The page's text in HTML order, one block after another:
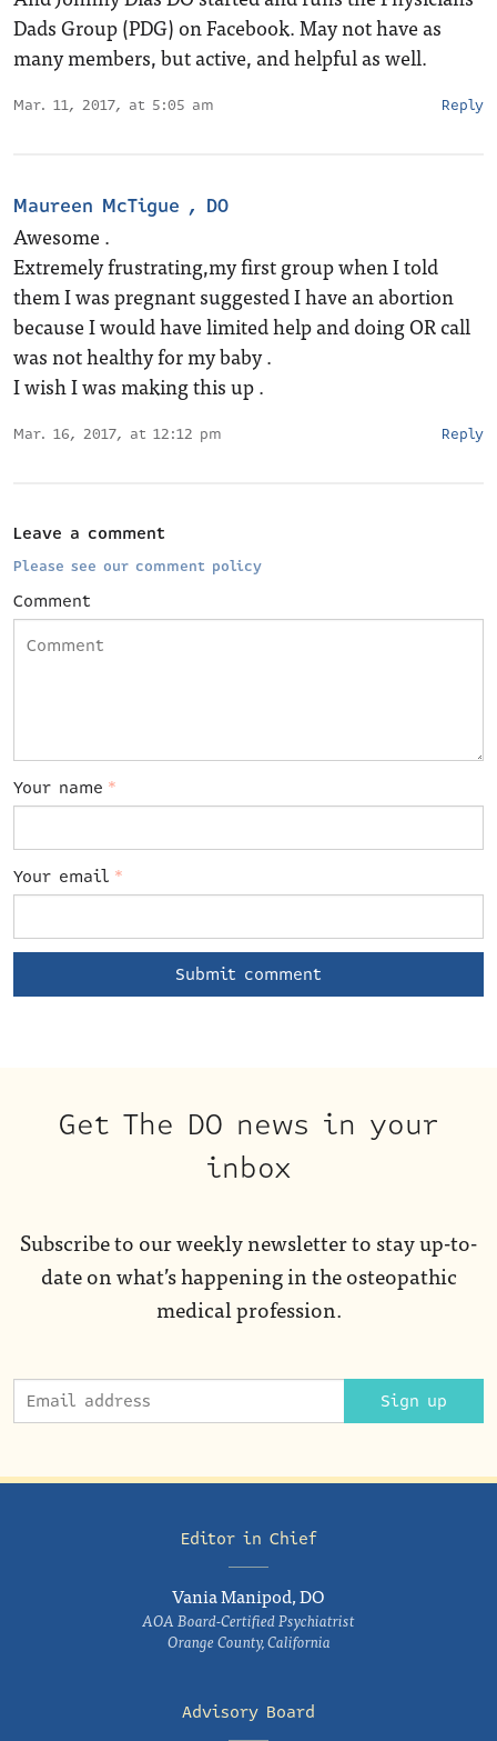
Dads Group (PDG) on Facebook. May not have as
many members, but active, and helpful as well.
Mar. 11, 2017, at 5:05 am Reply
Maureen McTigue , DO
Awesome .
Extremely frustrating,my first group when I told
them I was pregnant suggested I have an abortion
because I would have limited help and doing OR call
was not healthy for my baby .
I wish I was making this up .
Mar. 16, 2017, at 12:12 pm Reply
Leave a comment
Please see our comment policy
Comment
Your name *
Your email *
Get The DO news in your
inbox
Subscribe to our weekly newsletter to stay up-to-
date on what’s happening in the osteopathic
medical profession.
Sign up
Editor in Chief
Vania Manipod, DO
AOA Board-Certified Psychiatrist
Orange County, California
Advisory Board